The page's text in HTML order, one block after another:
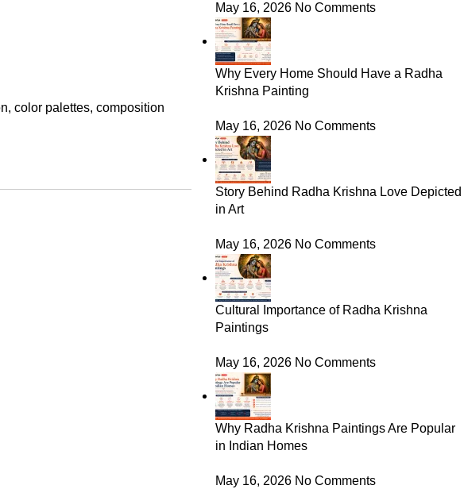
color palettes, composition
May 16, 2026 No Comments
Why Every Home Should Have a Radha
Krishna Painting
May 16, 2026 No Comments
Story Behind Radha Krishna Love Depicted
in Art
May 16, 2026 No Comments
Cultural Importance of Radha Krishna
Paintings
May 16, 2026 No Comments
Why Radha Krishna Paintings Are Popular
in Indian Homes
May 16, 2026 No Comments